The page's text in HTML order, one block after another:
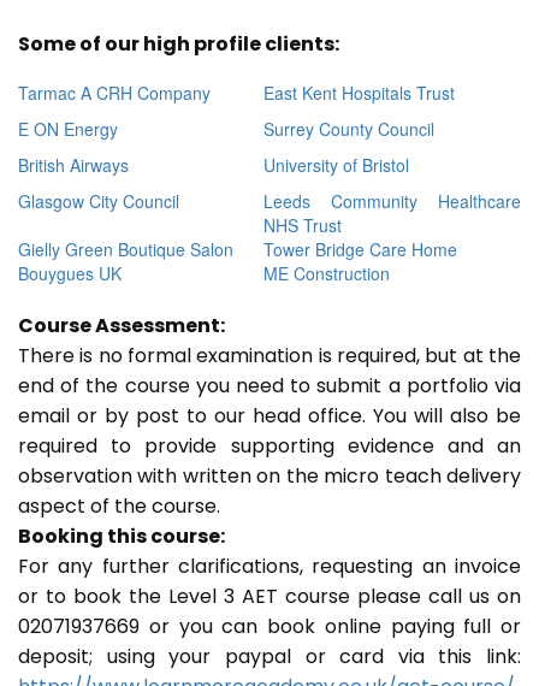
Some of our high profile clients:
Tarmac A CRH Company
East Kent Hospitals Trust
E ON Energy
Surrey County Council
British Airways
University of Bristol
Glasgow City Council
Leeds Community Healthcare
NHS Trust
Gielly Green Boutique Salon
Tower Bridge Care Home
Bouygues UK
ME Construction
Course Assessment:
There is no formal examination is required, but at the
end of the course you need to submit a portfolio via
email or by post to our head office. You will also be
required to provide supporting evidence and an
observation with written on the micro teach delivery
aspect of the course.
Booking this course:
For any further clarifications, requesting an invoice
or to book the Level 3 AET course please call us on
02071937669 or you can book online paying full or
deposit; using your paypal or card via this link: